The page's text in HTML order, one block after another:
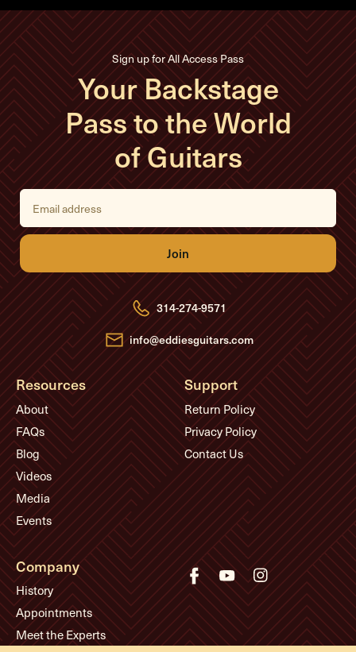
Sign up for All Access Pass
Your Backstage
Pass to the World
of Guitars
E
i
l
d
d
r
e
s
s
314-274-9571
info@eddiesguitars.com
Resources
About
FAQs
Blog
Videos
Media
Events
Support
Return Policy
Privacy Policy
Contact Us
Company
History
Appointments
Meet the Experts